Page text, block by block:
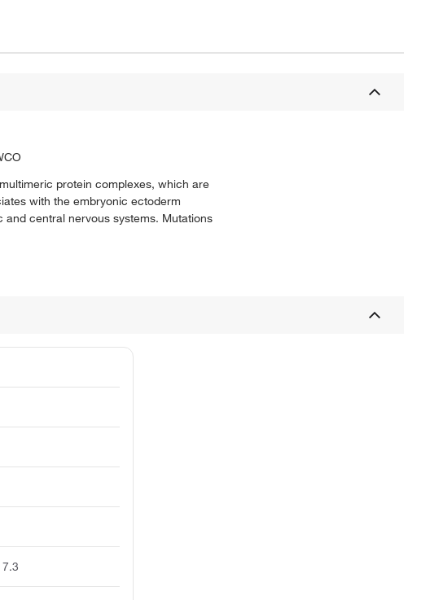
protein complexes, which are
with the embryonic ectoderm
central nervous systems. Mutations